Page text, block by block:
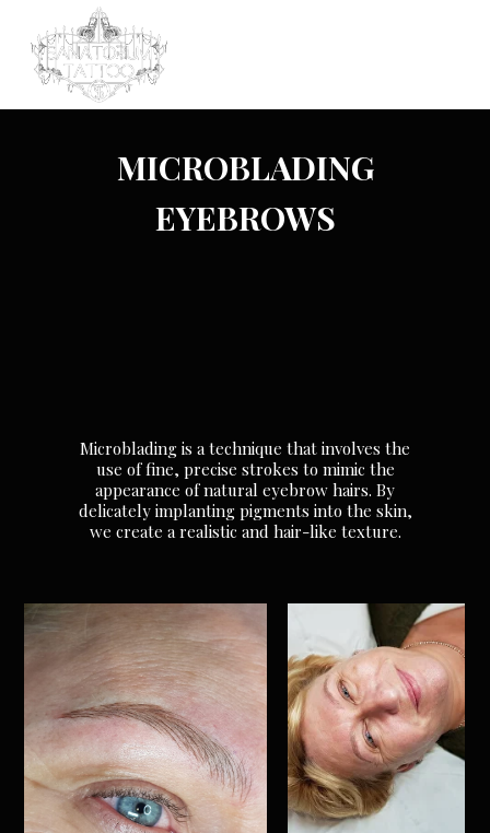
Microblading is a technique that involves the
use of fine, precise strokes to mimic the
appearance of natural eyebrow hairs. By
delicately implanting pigments into the skin,
we create a realistic and hair-like texture.
MICROBLADING
EYEBROWS